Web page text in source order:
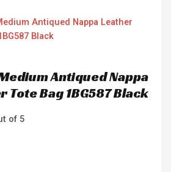
Antiqued Nappa
Tote Bag 1BG587 Black
of 5